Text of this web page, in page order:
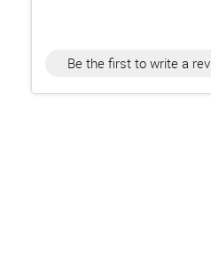
Be the first to write a